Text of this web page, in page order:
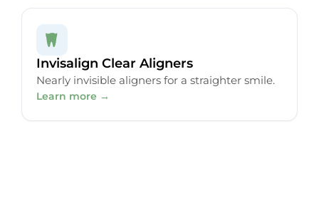
Invisalign Clear Aligners
Nearly invisible aligners for a straighter smile.
Learn more →